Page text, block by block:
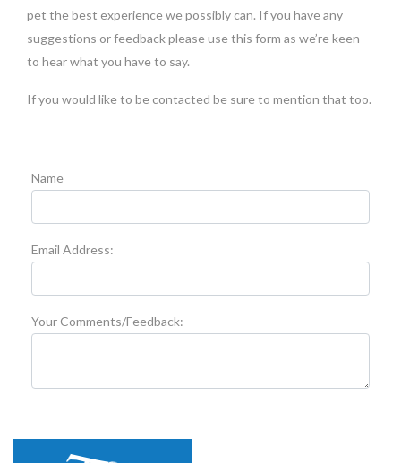
pet the best experience we possibly can. If you have any
suggestions or feedback please use this form as we’re keen
to hear what you have to say.
If you would like to be contacted be sure to mention that too.
Name
Email Address:
Your Comments/Feedback: